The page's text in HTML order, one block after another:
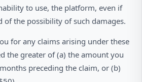
to use, the platform, even if
of the possibility of such damages.
for any claims arising under these
the greater of (a) the amount you
preceding the claim, or (b)